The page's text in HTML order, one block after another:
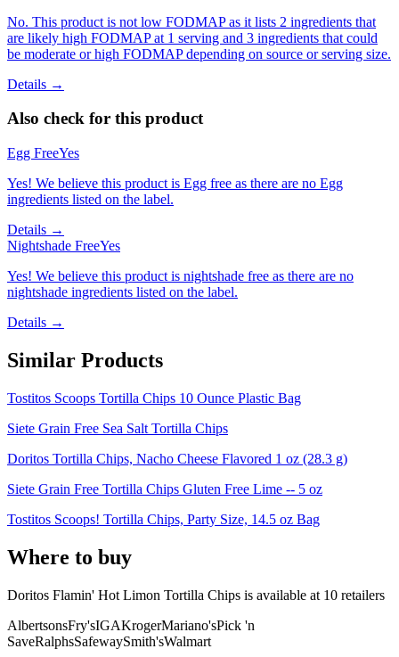
No. This product is not low FODMAP as it lists 2 ingredients that
are likely high FODMAP at 1 serving and 3 ingredients that could
be moderate or high FODMAP depending on source or serving size.
Details →
Also check for this product
Egg FreeYes
Yes! We believe this product is Egg free as there are no Egg
ingredients listed on the label.
Details →
Nightshade FreeYes
Yes! We believe this product is nightshade free as there are no
nightshade ingredients listed on the label.
Details →
Similar Products
Tostitos Scoops Tortilla Chips 10 Ounce Plastic Bag
Siete Grain Free Sea Salt Tortilla Chips
Doritos Tortilla Chips, Nacho Cheese Flavored 1 oz (28.3 g)
Siete Grain Free Tortilla Chips Gluten Free Lime -- 5 oz
Tostitos Scoops! Tortilla Chips, Party Size, 14.5 oz Bag
Where to buy
Doritos Flamin' Hot Limon Tortilla Chips is available at 10 retailers
AlbertsonsFry'sIGAKrogerMariano'sPick 'n
SaveRalphsSafewaySmith'sWalmart